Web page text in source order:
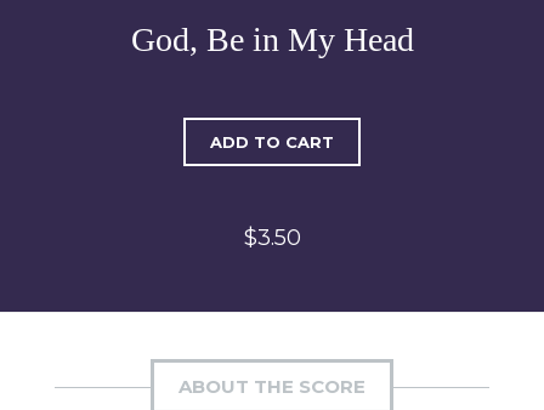
God, Be in My Head
ADD TO CART
$3.50
ABOUT THE SCORE